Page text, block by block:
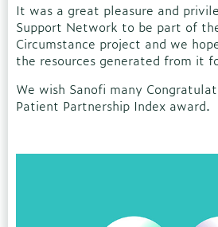
It was a great pleasure and
Support Network to be part of
Circumstance project and we
the resources generated from it
We wish Sanofi many
Patient Partnership Index award.